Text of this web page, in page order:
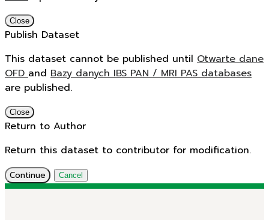
Close
Publish Dataset
This dataset cannot be published until Otwarte dane
OFDand Bazy danych IBS PAN / MRI PAS databases
are published.
Close
Return to Author
Return this dataset to contributor for modification.
Continue Cancel